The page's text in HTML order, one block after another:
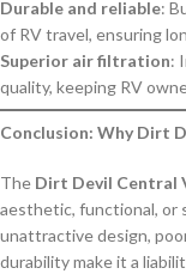
Durable and reliable:
of RV travel, ensuring
Superior air filtration:
quality, keeping RV
Conclusion: Why Dirt
The Dirt Devil Central
aesthetic, functional, or
unattractive design,
durability make it a